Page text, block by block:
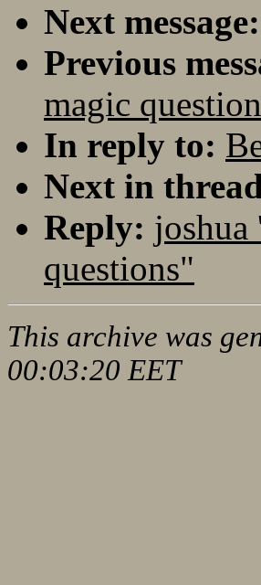
Next message:
Previous
magic
In reply to:
Next in
Reply:
questions"
This archive was
00:03:20 EET